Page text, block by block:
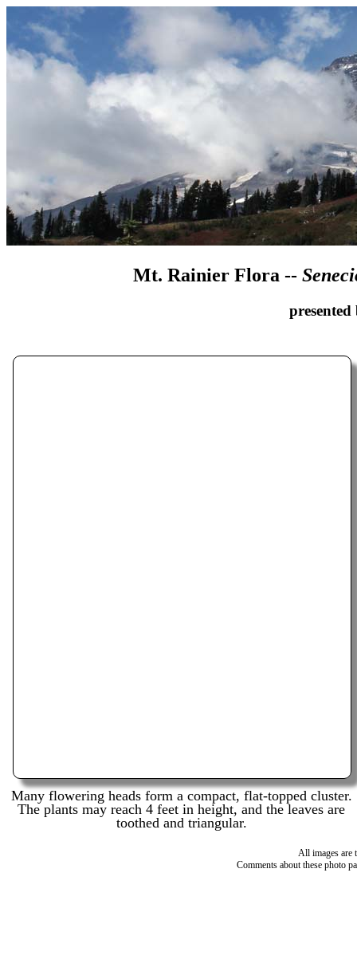
Mt. Rainier Flora --
Many flowering heads form a compact, flat-topped cluster.
The plants may reach 4 feet in height, and the leaves are
toothed and triangular.
All images are
Comments about these photo